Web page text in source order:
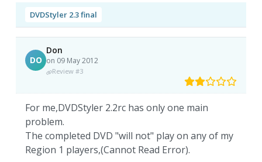
DVDStyler 2.3 final
DO
Don
on 09 May 2012
Review #3
For me,DVDStyler 2.2rc has only one main
problem.
The completed DVD "will not" play on any of my
Region 1 players,(Cannot Read Error).